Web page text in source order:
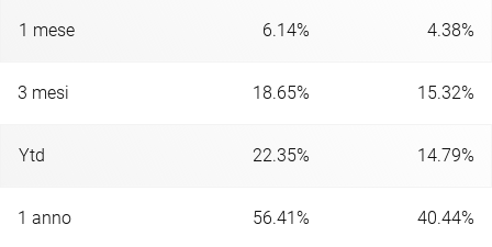
1 mese 6.14% 4.38%
3 mesi 18.65% 15.32%
Ytd 22.35% 14.79%
1 anno 56.41% 40.44%